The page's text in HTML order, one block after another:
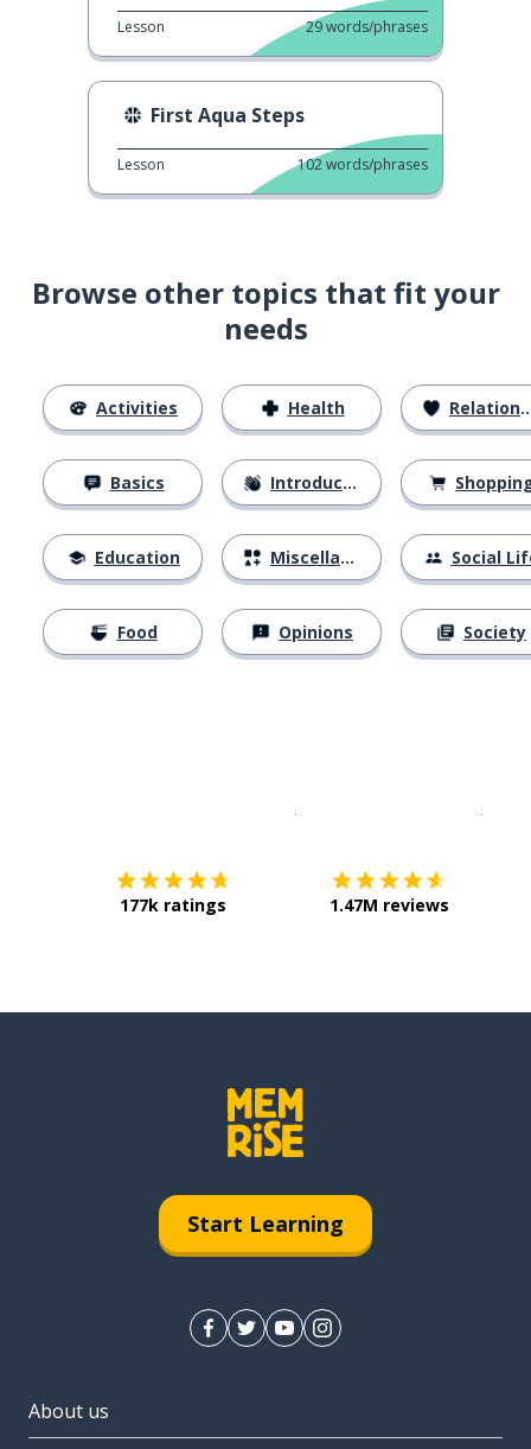
Lesson 29words/phrases
First Aqua Steps
Lesson 102words/phrases
Browse other topics that fit your
needs
Activities
Basics
Education
Food
Health
Introductions
Miscellaneous
Opinions
Relationships
Social
Society
177k ratings 1.47M reviews
Start Learning
About us